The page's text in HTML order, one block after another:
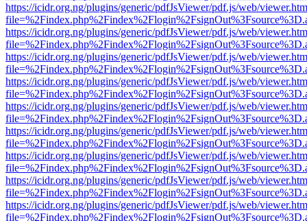
https://icidr.org.ng/plugins/generic/pdfJsViewer/pdf.js/web/
https://icidr.org.ng/plugins/generic/pdfJsViewer/pdf.js/web/
https://icidr.org.ng/plugins/generic/pdfJsViewer/pdf.js/web/
https://icidr.org.ng/plugins/generic/pdfJsViewer/pdf.js/web/
https://icidr.org.ng/plugins/generic/pdfJsViewer/pdf.js/web/
https://icidr.org.ng/plugins/generic/pdfJsViewer/pdf.js/web/
https://icidr.org.ng/plugins/generic/pdfJsViewer/pdf.js/web/
https://icidr.org.ng/plugins/generic/pdfJsViewer/pdf.js/web/
https://icidr.org.ng/plugins/generic/pdfJsViewer/pdf.js/web/